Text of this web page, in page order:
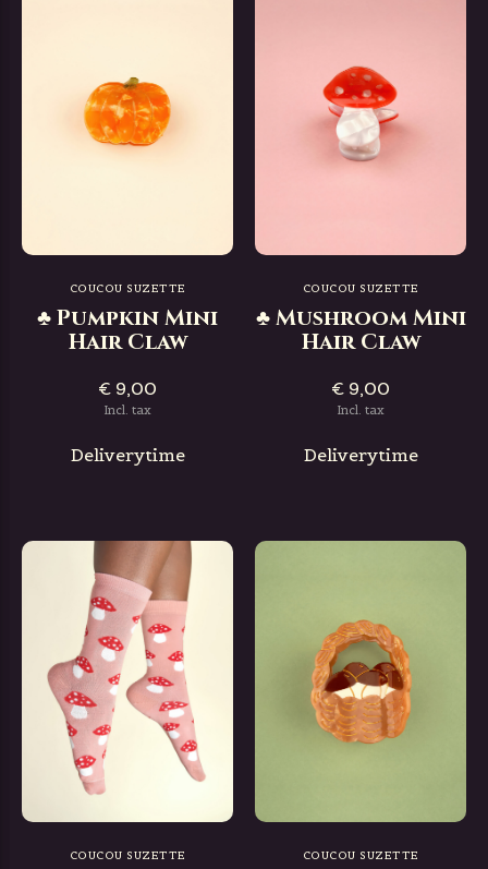
COUCOU SUZETTE
♣ Pumpkin Mini
Hair Claw
€ 9,00
Incl. tax
Deliverytime
COUCOU SUZETTE
♣ Mushroom Mini
Hair Claw
€ 9,00
Incl. tax
Deliverytime
COUCOU SUZETTE COUCOU SUZETTE